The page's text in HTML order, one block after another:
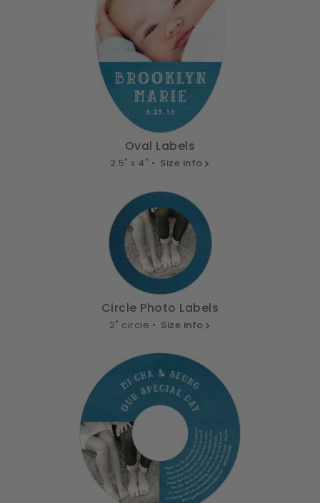
Oval Labels
2.5" x 4" • Size info
Circle Photo Labels
2" circle • Size info